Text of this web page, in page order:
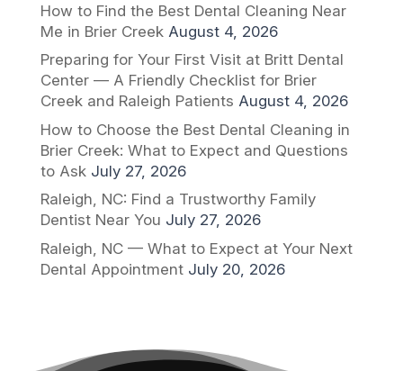
How to Find the Best Dental Cleaning Near
Me in Brier Creek August 4, 2026
Preparing for Your First Visit at Britt Dental
Center — A Friendly Checklist for Brier
Creek and Raleigh Patients August 4, 2026
How to Choose the Best Dental Cleaning in
Brier Creek: What to Expect and Questions
to Ask July 27, 2026
Raleigh, NC: Find a Trustworthy Family
Dentist Near You July 27, 2026
Raleigh, NC — What to Expect at Your Next
Dental Appointment July 20, 2026